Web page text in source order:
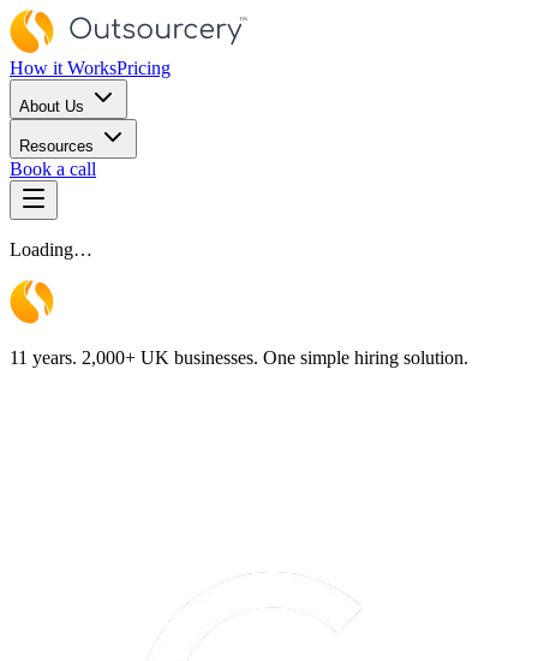
How it WorksPricing
About Us
Resources
Book a call
Loading…
11 years. 2,000+ UK businesses. One simple hiring solution.